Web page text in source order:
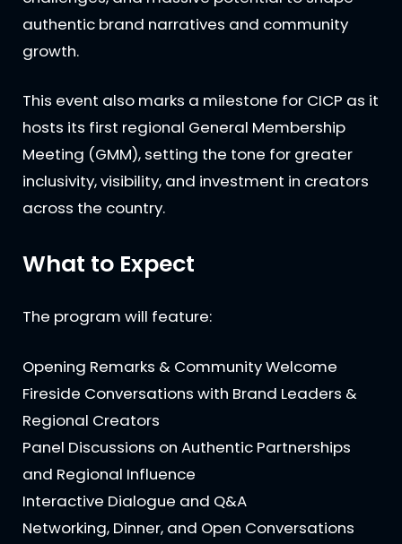
authentic brand narratives and community
growth.
This event also marks a milestone for CICP as it
hosts its first regional General Membership
Meeting (GMM), setting the tone for greater
inclusivity, visibility, and investment in creators
across the country.
What to Expect
The program will feature:
Opening Remarks & Community Welcome
Fireside Conversations with Brand Leaders &
Regional Creators
Panel Discussions on Authentic Partnerships
and Regional Influence
Interactive Dialogue and Q&A
Networking, Dinner, and Open Conversations